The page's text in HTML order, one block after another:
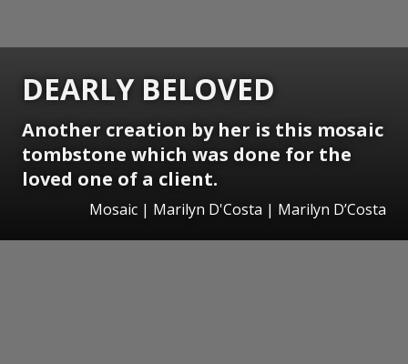
DEARLY BELOVED
Another creation by her is this mosaic
tombstone which was done for the
loved one of a client.
Mosaic | Marilyn D'Costa | Marilyn D’Costa